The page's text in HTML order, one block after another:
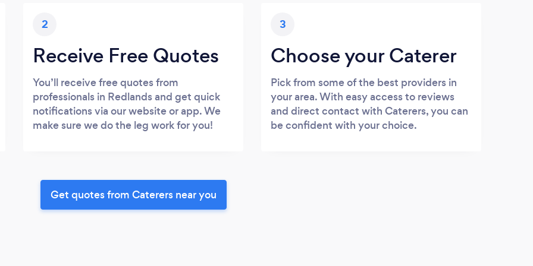
2
Receive Free Quotes
You’ll receive free quotes from
professionals in Redlands and get quick
notifications via our website or app. We
make sure we do the leg work for you!
3
Choose your Caterer
Pick from some of the best providers in
your area. With easy access to reviews
and direct contact with Caterers, you can
be confident with your choice.
Get quotes from Caterers near you